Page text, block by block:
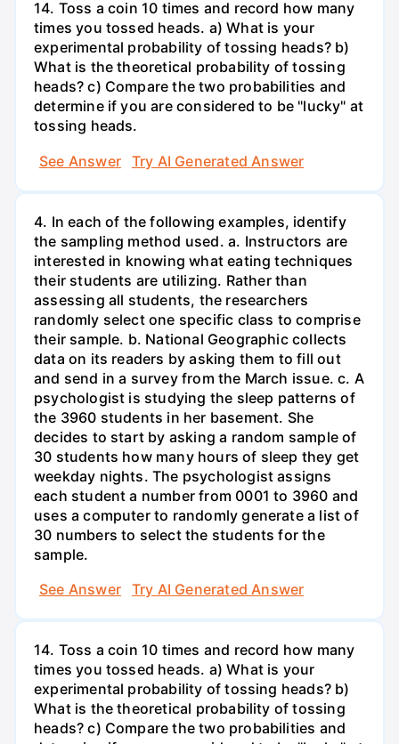
14. Toss a coin 10 times and record how many
times you tossed heads. a) What is your
experimental probability of tossing heads? b)
What is the theoretical probability of tossing
heads? c) Compare the two probabilities and
determine if you are considered to be "lucky" at
tossing heads.
See Answer
Try AI Generated Answer
4. In each of the following examples, identify
the sampling method used. a. Instructors are
interested in knowing what eating techniques
their students are utilizing. Rather than
assessing all students, the researchers
randomly select one specific class to comprise
their sample. b. National Geographic collects
data on its readers by asking them to fill out
and send in a survey from the March issue. c. A
psychologist is studying the sleep patterns of
the 3960 students in her basement. She
decides to start by asking a random sample of
30 students how many hours of sleep they get
weekday nights. The psychologist assigns
each student a number from 0001 to 3960 and
uses a computer to randomly generate a list of
30 numbers to select the students for the
sample.
See Answer
Try AI Generated Answer
14. Toss a coin 10 times and record how many
times you tossed heads. a) What is your
experimental probability of tossing heads? b)
What is the theoretical probability of tossing
heads? c) Compare the two probabilities and